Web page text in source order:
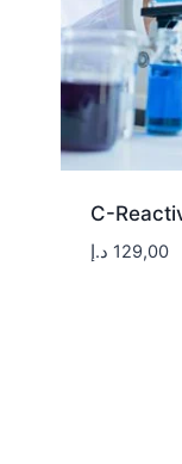
C-
129,00 د.إ